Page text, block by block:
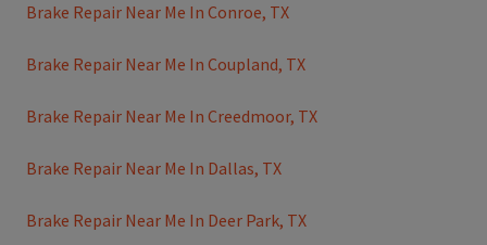
Brake Repair Near Me In Conroe, TX
Brake Repair Near Me In Coupland, TX
Brake Repair Near Me In Creedmoor, TX
Brake Repair Near Me In Dallas, TX
Brake Repair Near Me In Deer Park, TX